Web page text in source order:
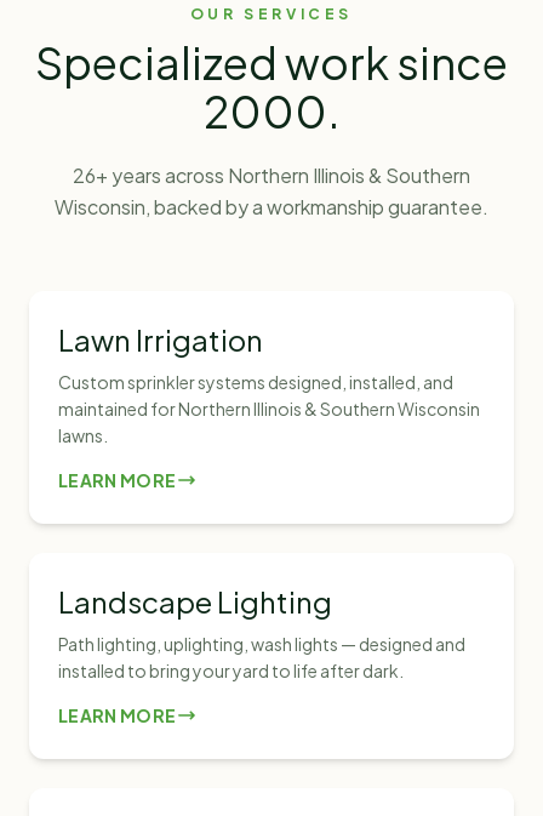
OUR SERVICES
Specialized work since
2000.
26+ years across Northern Illinois & Southern
Wisconsin, backed by a workmanship guarantee.
Lawn Irrigation
Custom sprinkler systems designed, installed, and
maintained for Northern Illinois & Southern Wisconsin
lawns.
LEARN MORE
Landscape Lighting
Path lighting, uplighting, wash lights — designed and
installed to bring your yard to life after dark.
LEARN MORE